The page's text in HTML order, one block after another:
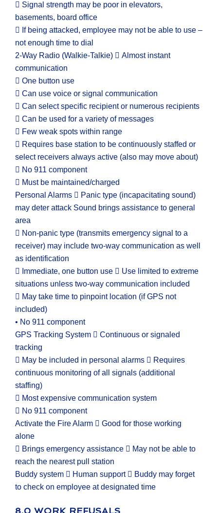
 Signal strength may be poor in elevators,
basements, board office
 If being attacked, employee may not be able to use –
not enough time to dial
2-Way Radio (Walkie-Talkie)  Almost instant
communication
 One button use
 Can use voice or signal communication
 Can select specific recipient or numerous recipients
 Can be used for a variety of messages
 Few weak spots within range
 Requires base station to be continuously staffed or
select receivers always active (also may move about)
 No 911 component
 Must be maintained/charged
Personal Alarms  Panic type (incapacitating sound)
may deter attack Sound brings assistance to general
area
 Non-panic type (transmits emergency signal to a
receiver) may include two-way communication as well
as identification
 Immediate, one button use  Use limited to extreme
situations unless two-way communication included
 May take time to pinpoint location (if GPS not
included)
• No 911 component
GPS Tracking System  Continuous or signaled
tracking
 May be included in personal alarms  Requires
continuous monitoring of all signals (additional
staffing)
 Most expensive communication system
 No 911 component
Activate the Fire Alarm  Good for those working
alone
 Brings emergency assistance  May not be able to
reach the nearest pull station
Buddy system  Human support  Buddy may forget
to check on employee at designated time